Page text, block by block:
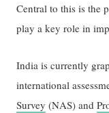
Central to this is the
play a key role in
India is currently
international
Survey (NAS) and